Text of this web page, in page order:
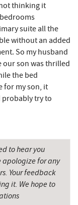
14.54 mi
14.60 mi
14.64 mi
14.97 mi
15.07 mi
16.34 mi
16.72 mi
thinking it
suite all the
without an added
So my husband
our son was thrilled
the bed
for my son, it
try to
to hear you
apologize for any
Your feedback
it. We hope to